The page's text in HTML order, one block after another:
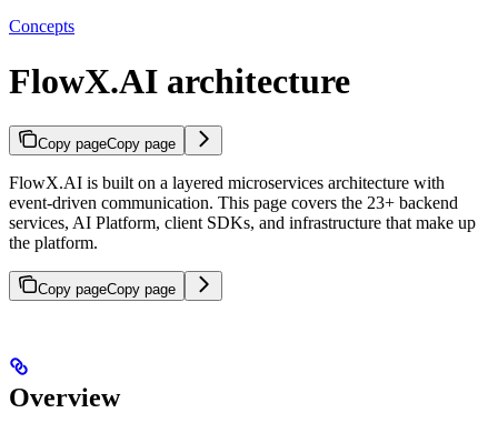
Concepts
FlowX.AI architecture
Copy pageCopy page
FlowX.AI is built on a layered microservices architecture with
event-driven communication. This page covers the 23+ backend
services, AI Platform, client SDKs, and infrastructure that make up
the platform.
Copy pageCopy page
Overview